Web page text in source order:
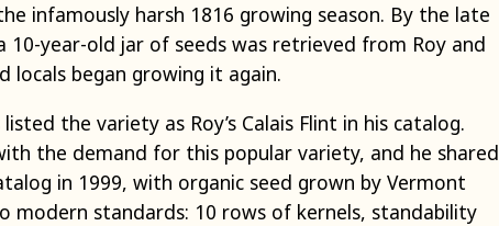
infamously harsh 1816 growing season. By the late
year-old jar of seeds was retrieved from Roy and
locals began growing it again.
the variety as Roy’s Calais Flint in his catalog.
the demand for this popular variety, and he shared
in 1999, with organic seed grown by Vermont
modern standards: 10 rows of kernels, standability